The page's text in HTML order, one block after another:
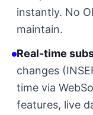
instantly. No
maintain.
Real-time
changes
time via
features, live